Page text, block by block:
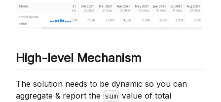
High-level Mechanism
The solution needs to be dynamic so you can
aggregate & report the sum value of total